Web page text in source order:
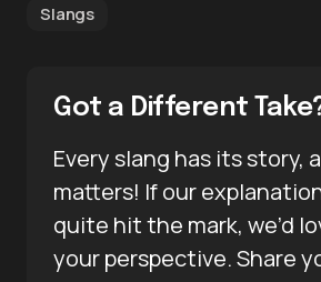
Slangs
Got a Different
Every slang has its story,
matters! If our
quite hit the mark, we’d
your perspective. Share